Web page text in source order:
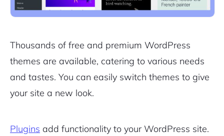
Thousands of free and premium WordPress
themes are available, catering to various needs
and tastes. You can easily switch themes to give
your site a new look.
Plugins add functionality to your WordPress site.